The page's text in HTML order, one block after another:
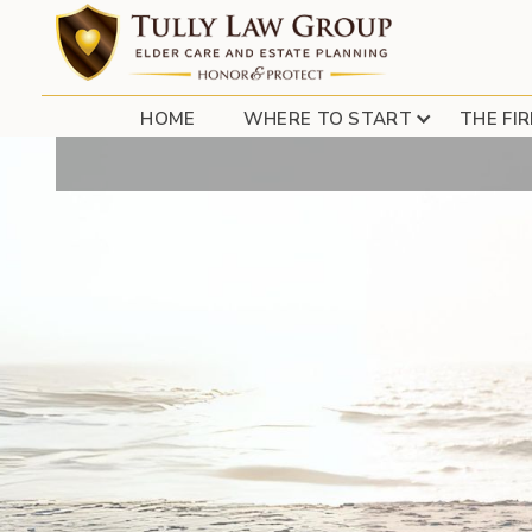
HOME WHERE TO START THE